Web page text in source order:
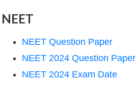
NEET
NEET Question Paper
NEET 2024 Question Paper
NEET 2024 Exam Date